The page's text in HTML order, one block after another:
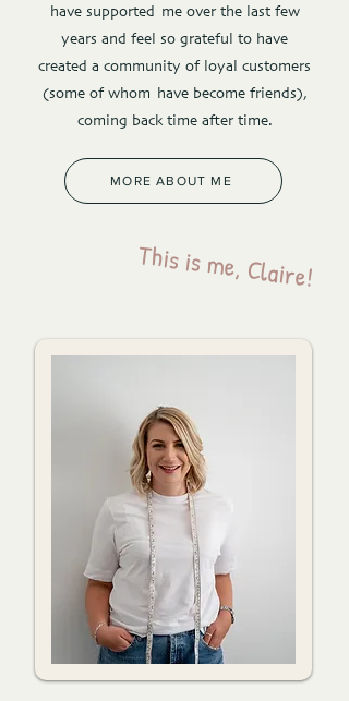
have supported me over the last few
years and feel so grateful to have
created a community of loyal customers
(some of whom have become friends),
coming back time after time.
MORE ABOUT ME
This is me, Claire!